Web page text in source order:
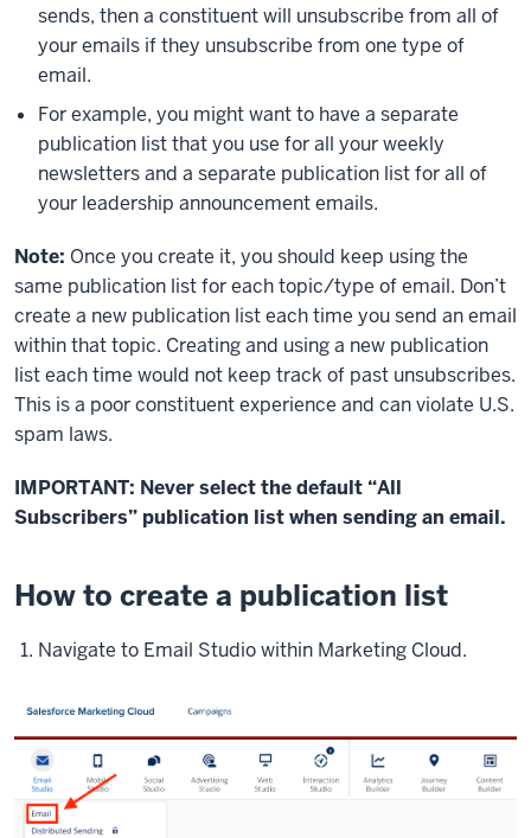
sends, then a constituent will unsubscribe from all of
your emails if they unsubscribe from one type of
email.
For example, you might want to have a separate
publication list that you use for all your weekly
newsletters and a separate publication list for all of
your leadership announcement emails.
Note: Once you create it, you should keep using the
same publication list for each topic/type of email. Don’t
create a new publication list each time you send an email
within that topic. Creating and using a new publication
list each time would not keep track of past unsubscribes.
This is a poor constituent experience and can violate U.S.
spam laws.
IMPORTANT: Never select the default “All
Subscribers” publication list when sending an email.
How to create a publication list
Navigate to Email Studio within Marketing Cloud.